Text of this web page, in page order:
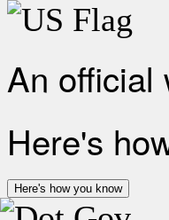
An official
Here's
Here's how you know